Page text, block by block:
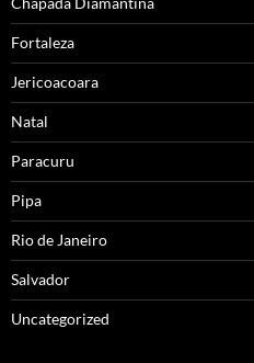
Fortaleza
Jericoacoara
Natal
Paracuru
Pipa
Rio de Janeiro
Salvador
Uncategorized